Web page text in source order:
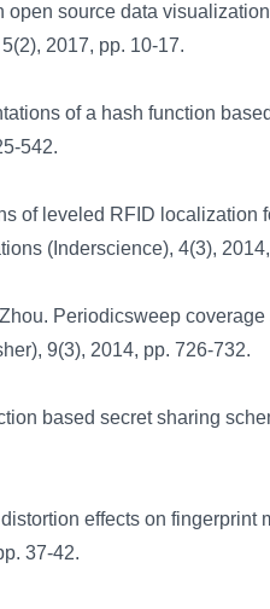
open source data
2017, pp. 10-17.
of a hash function
542.
of leveled RFID localization
(Inderscience), 4(3),
Periodicsweep
9(3), 2014, pp. 726-732.
based secret sharing
effects on
37-42.